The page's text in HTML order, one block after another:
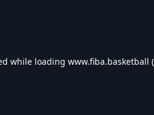
while loading www.fiba.basketball